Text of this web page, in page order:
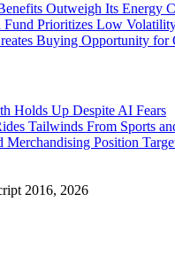
Outweigh Its Energy
Fund Prioritizes Low
Buying Opportunity for
Holds Up Despite AI Fears
Tailwinds From Sports
Merchandising Position
2016, 2026